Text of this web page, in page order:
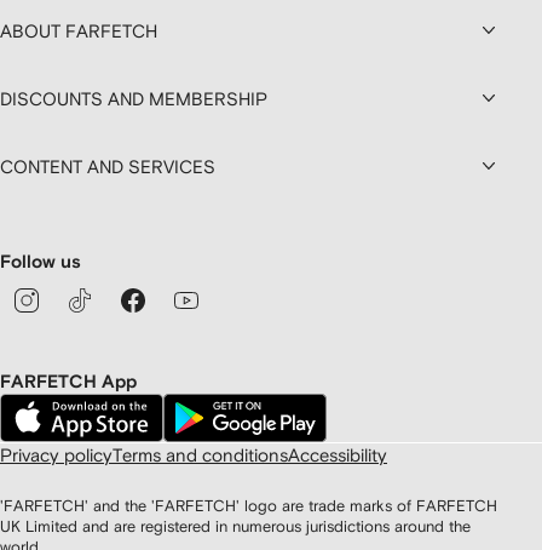
ABOUT FARFETCH
DISCOUNTS AND MEMBERSHIP
CONTENT AND SERVICES
Follow us
FARFETCH App
Privacy policyTerms and conditionsAccessibility
'FARFETCH' and the 'FARFETCH' logo are trade marks of FARFETCH
UK Limited and are registered in numerous jurisdictions around the